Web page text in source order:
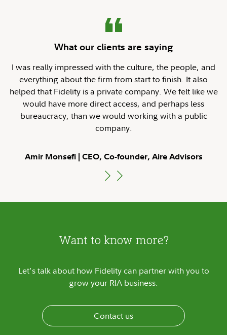
What our clients are saying
I was really impressed with the culture, the people, and
everything about the firm from start to finish. It also
helped that Fidelity is a private company. We felt like we
would have more direct access, and perhaps less
bureaucracy, than we would working with a public
company.
Amir Monsefi CEO, Co-founder, Aire Advisors
Want to know more?
Let's talk about how Fidelity can partner with you to
grow your RIA business.
Contact us